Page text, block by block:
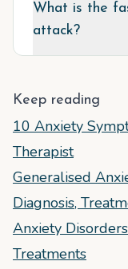
What is the
attack?
Keep reading
10 Anxiety
Therapist
Generalised
Diagnosis,
Anxiety
Treatments